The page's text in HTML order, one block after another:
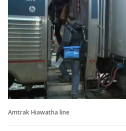
Amtrak Hiawatha line